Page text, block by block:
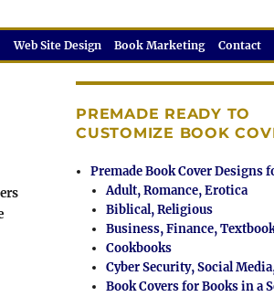
Web Site Design Book Marketing Contact
PREMADE READY TO
CUSTOMIZE BOOK
Premade Book Cover Designs
Adult, Romance, Erotica
Biblical, Religious
Business, Finance,
Cookbooks
Cyber Security, Social
Book Covers for Books in a